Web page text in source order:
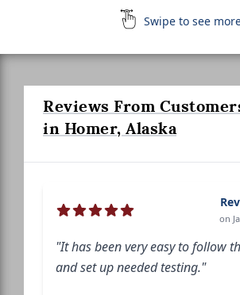
Swipe to see
Reviews From
in Homer, Alaska
on
"It has been very easy to follow
and set up needed testing."